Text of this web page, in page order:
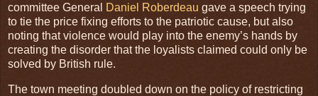
committee General
Daniel Roberdeau gave a speech trying
to tie the price fixing efforts to the patriotic cause, but also
noting that violence would play into the enemy’s hands by
creating the disorder that the loyalists claimed could only be
solved by British rule.
The town meeting doubled down on the policy of restricting